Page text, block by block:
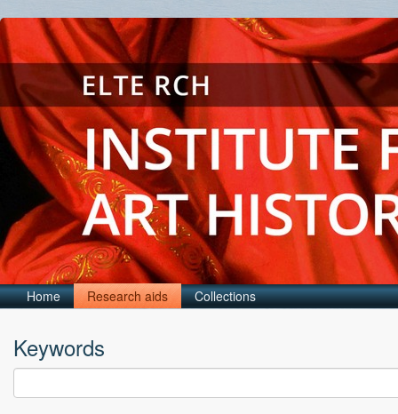
Home Research aids Collections
Keywords